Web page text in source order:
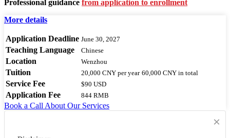
Professional guidance from application to enrollment
More details
Application Deadline June 30, 2027
Teaching Language Chinese
Location Wenzhou
Tuition 20,000 CNY per year 60,000 CNY in total
Service Fee $90 USD
Application Fee 844 RMB
Book a Call About Our Services
×